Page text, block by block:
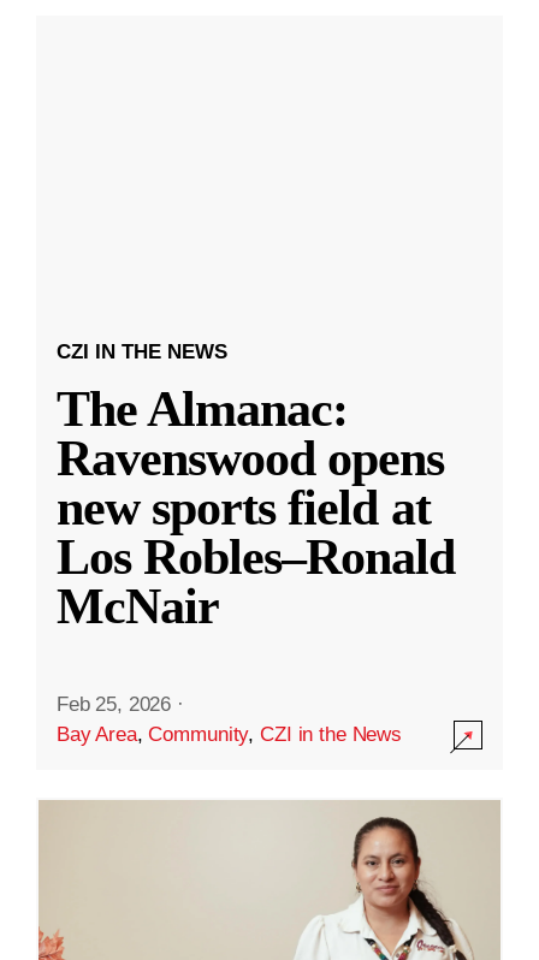
CZI IN THE NEWS
The Almanac:
Ravenswood opens
new sports field at
Los Robles–Ronald
McNair
Feb 25, 2026 ·
Bay Area,Community,CZI in the News